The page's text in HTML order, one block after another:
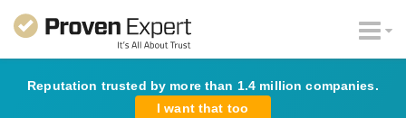
Reputation trusted by more than 1.4 million companies.
I want that too